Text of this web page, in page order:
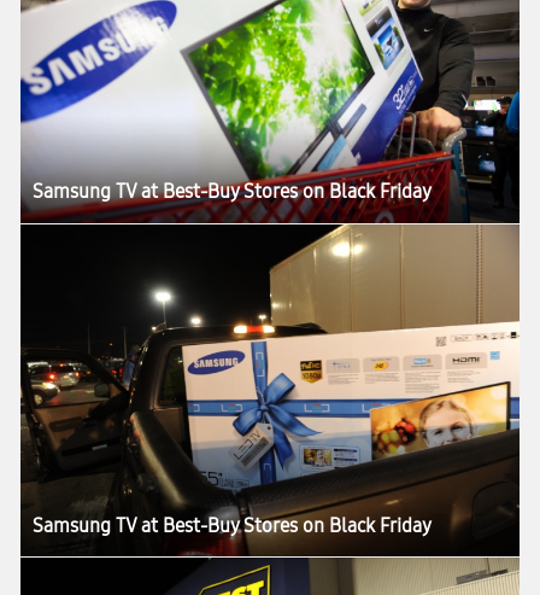
Samsung TV at Best-Buy Stores on Black Friday
Samsung TV at Best-Buy Stores on Black Friday